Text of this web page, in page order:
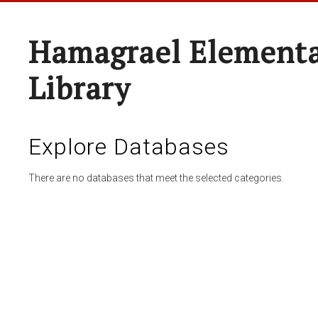
Hamagrael
Library
Explore Databases
There are no databases that meet the selected categories.